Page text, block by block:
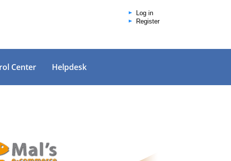
Log in
Register
Center Helpdesk